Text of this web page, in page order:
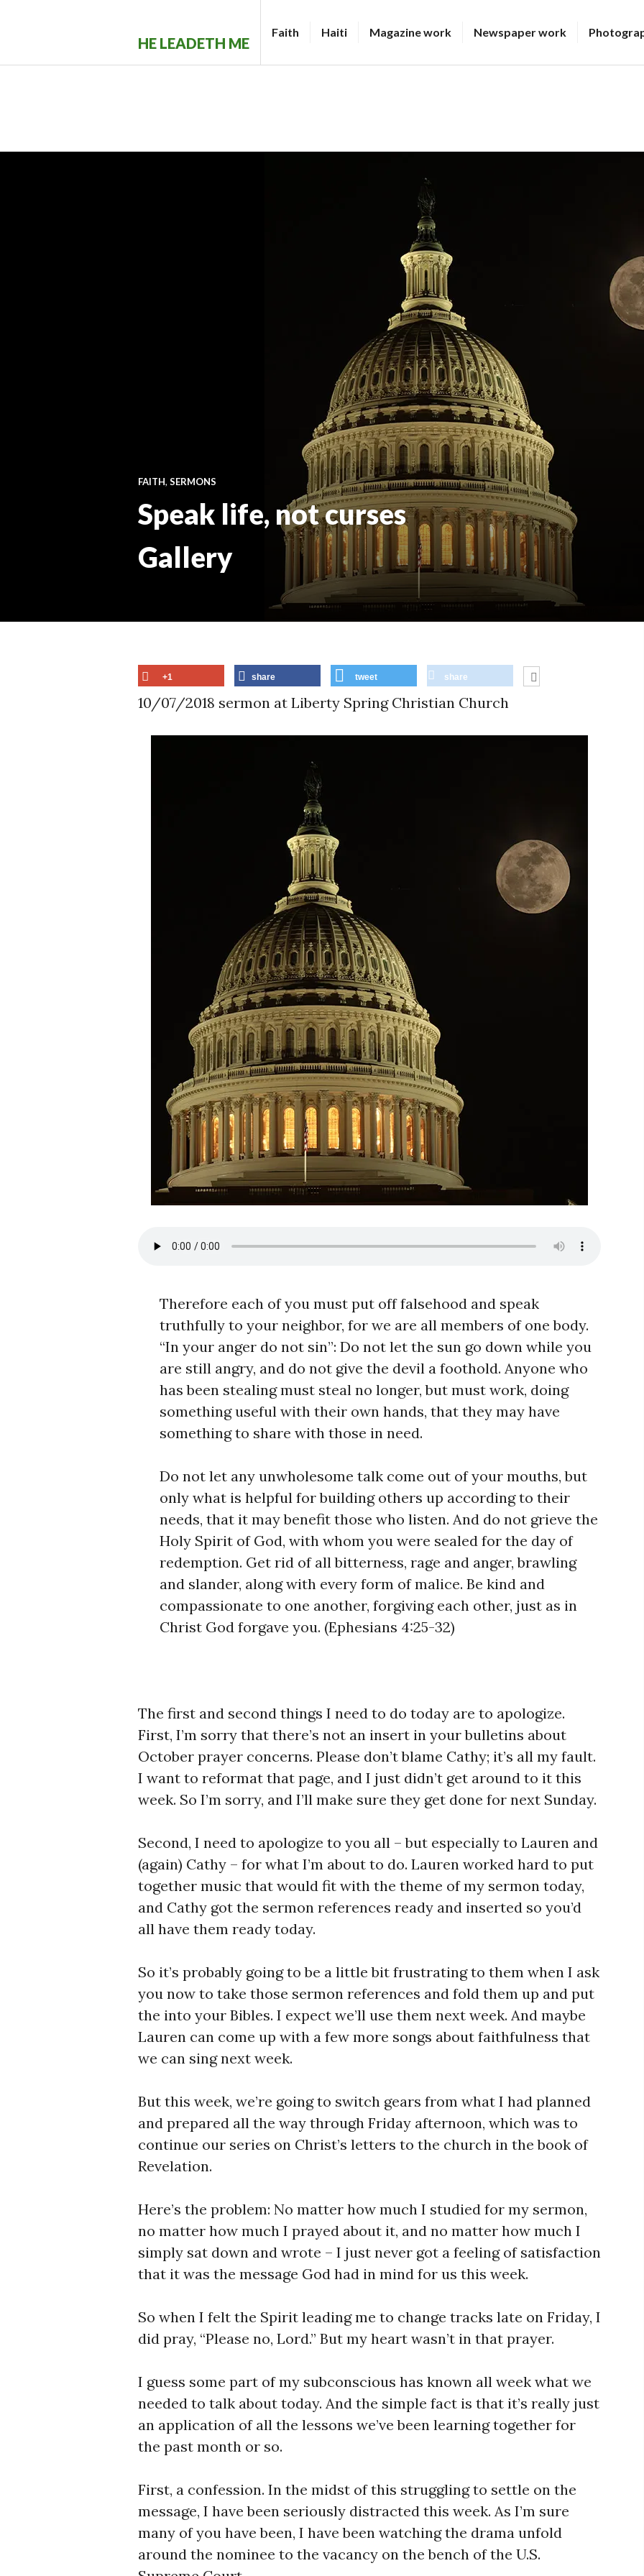
HE LEADETH ME
Faith Haiti Magazine work Newspaper work
FAITH, SERMONS
Speak life, not curses
Gallery
+1 share tweet share
10/07/2018 sermon at Liberty Spring Christian Church
Therefore each of you must put off falsehood and speak
truthfully to your neighbor, for we are all members of one body.
“In your anger do not sin”: Do not let the sun go down while you
are still angry, and do not give the devil a foothold. Anyone who
has been stealing must steal no longer, but must work, doing
something useful with their own hands, that they may have
something to share with those in need.
Do not let any unwholesome talk come out of your mouths, but
only what is helpful for building others up according to their
needs, that it may benefit those who listen. And do not grieve the
Holy Spirit of God, with whom you were sealed for the day of
redemption. Get rid of all bitterness, rage and anger, brawling
and slander, along with every form of malice. Be kind and
compassionate to one another, forgiving each other, just as in
Christ God forgave you. (Ephesians 4:25-32)
The first and second things I need to do today are to apologize.
First, I’m sorry that there’s not an insert in your bulletins about
October prayer concerns. Please don’t blame Cathy; it’s all my fault.
I want to reformat that page, and I just didn’t get around to it this
week. So I’m sorry, and I’ll make sure they get done for next Sunday.
Second, I need to apologize to you all – but especially to Lauren and
(again) Cathy – for what I’m about to do. Lauren worked hard to put
together music that would fit with the theme of my sermon today,
and Cathy got the sermon references ready and inserted so you’d
all have them ready today.
So it’s probably going to be a little bit frustrating to them when I ask
you now to take those sermon references and fold them up and put
the into your Bibles. I expect we’ll use them next week. And maybe
Lauren can come up with a few more songs about faithfulness that
we can sing next week.
But this week, we’re going to switch gears from what I had planned
and prepared all the way through Friday afternoon, which was to
continue our series on Christ’s letters to the church in the book of
Revelation.
Here’s the problem: No matter how much I studied for my sermon,
no matter how much I prayed about it, and no matter how much I
simply sat down and wrote – I just never got a feeling of satisfaction
that it was the message God had in mind for us this week.
So when I felt the Spirit leading me to change tracks late on Friday, I
did pray, “Please no, Lord.” But my heart wasn’t in that prayer.
I guess some part of my subconscious has known all week what we
needed to talk about today. And the simple fact is that it’s really just
an application of all the lessons we’ve been learning together for
the past month or so.
First, a confession. In the midst of this struggling to settle on the
message, I have been seriously distracted this week. As I’m sure
many of you have been, I have been watching the drama unfold
around the nominee to the vacancy on the bench of the U.S.